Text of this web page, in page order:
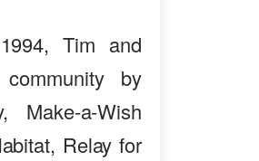
Tim and
by
Make-a-Wish
Relay for